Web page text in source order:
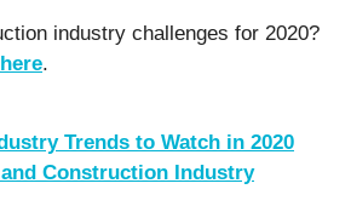
industry challenges for 2020?
.
Trends to Watch in 2020
Construction Industry